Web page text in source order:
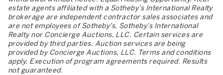
estate agents affiliated with a Sotheby’s International Realty
brokerage are independent contractor sales associates and
are not employees of Sotheby’s, Sotheby’s International
Realty nor Concierge Auctions, LLC. Certain services are
provided by third parties. Auction services are being
provided by Concierge Auctions, LLC. Terms and conditions
apply. Execution of program agreements required. Results
not guaranteed.